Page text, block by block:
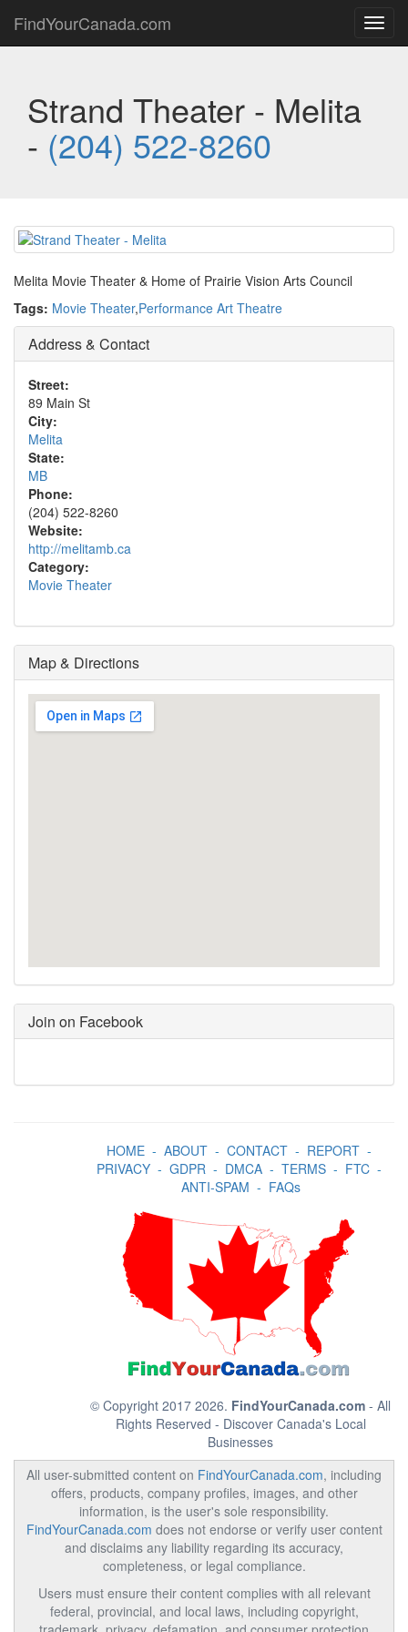
FindYourCanada.com
Strand Theater - Melita
- (204) 522-8260
Melita Movie Theater & Home of Prairie Vision Arts Council
Tags: Movie Theater,Performance Art Theatre
Address & Contact
Street:
89 Main St
City:
Melita
State:
MB
Phone:
(204) 522-8260
Website:
http://melitamb.ca
Category:
Movie Theater
Map & Directions
Join on Facebook
HOME- ABOUT- CONTACT- REPORT-
PRIVACY- GDPR- DMCA- TERMS- FTC-
ANTI-SPAM - FAQs
© Copyright 2017 2026. FindYourCanada.com - All
Rights Reserved - Discover Canada's Local
Businesses
All user-submitted content on FindYourCanada.com, including
offers, products, company profiles, images, and other
information, is the user's sole responsibility.
FindYourCanada.com does not endorse or verify user content
and disclaims any liability regarding its accuracy,
completeness, or legal compliance.
Users must ensure their content complies with all relevant
federal, provincial, and local laws, including copyright,